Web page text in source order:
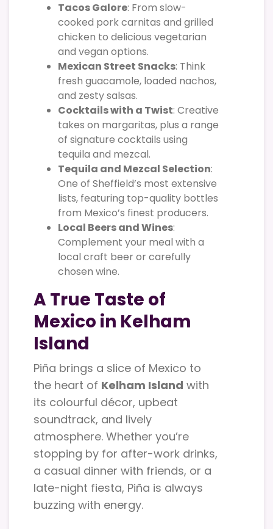
Tacos Galore: From slow-
cooked pork carnitas and grilled
chicken to delicious vegetarian
and vegan options.
Mexican Street Snacks: Think
fresh guacamole, loaded nachos,
and zesty salsas.
Cocktails with a Twist: Creative
takes on margaritas, plus a range
of signature cocktails using
tequila and mezcal.
Tequila and Mezcal Selection:
One of Sheffield’s most extensive
lists, featuring top-quality bottles
from Mexico’s finest producers.
Local Beers and Wines:
Complement your meal with a
local craft beer or carefully
chosen wine.
A True Taste of
Mexico in Kelham
Island
Piña brings a slice of Mexico to
the heart of Kelham Island with
its colourful décor, upbeat
soundtrack, and lively
atmosphere. Whether you’re
stopping by for after-work drinks,
a casual dinner with friends, or a
late-night fiesta, Piña is always
buzzing with energy.